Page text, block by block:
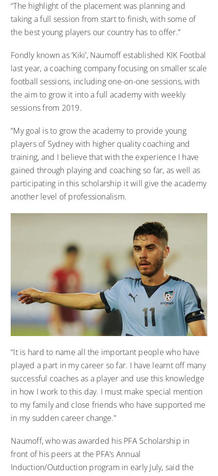
“The highlight of the placement was planning and
taking a full session from start to finish, with some of
the best young players our country has to offer.”
Fondly known as ‘Kiki’, Naumoff established KIK Footbal
last year, a coaching company focusing on smaller scale
football sessions, including one-on-one sessions, with
the aim to grow it into a full academy with weekly
sessions from 2019.
“My goal is to grow the academy to provide young
players of Sydney with higher quality coaching and
training, and I believe that with the experience I have
gained through playing and coaching so far, as well as
participating in this scholarship it will give the academy
another level of professionalism.
“It is hard to name all the important people who have
played a part in my career so far. I have learnt off many
successful coaches as a player and use this knowledge
in how I work to this day. I must make special mention
to my family and close friends who have supported me
in my sudden career change.”
Naumoff,who was awarded his PFA Scholarship in
front of his peers at the PFA’s Annual
Induction/Outduction program in early July, said the